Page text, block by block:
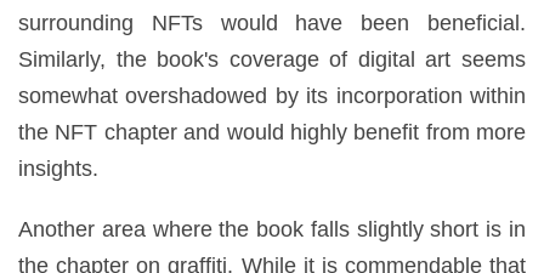
surrounding NFTs would have been beneficial.
Similarly, the book's coverage of digital art seems
somewhat overshadowed by its incorporation within
the NFT chapter and would highly benefit from more
insights.
Another area where the book falls slightly short is in
the chapter on graffiti. While it is commendable that